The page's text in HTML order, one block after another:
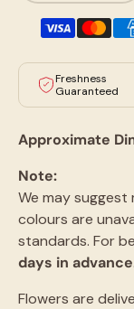
Freshness
Guaranteed
Approximate
Note:
We may
colours are
standards. For
days in advance.
Flowers are